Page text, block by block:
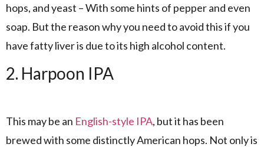
hops, and yeast – With some hints of pepper and even
soap. But the reason why you need to avoid this if you
have fatty liver is due to its high alcohol content.
2. Harpoon IPA
This may be an English-style IPA, but it has been
brewed with some distinctly American hops. Not only is